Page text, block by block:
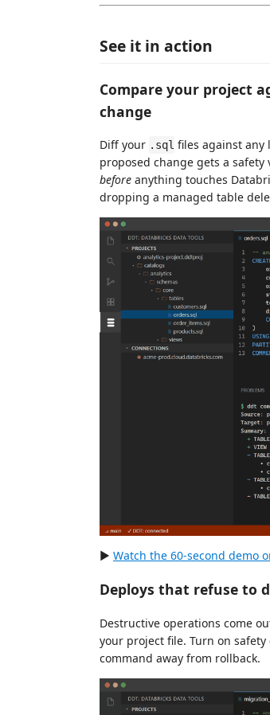
See it in action
Compare your project
change
Diff your .sql files against any
proposed change gets a
before anything touches
dropping a managed table
▶ Watch the 60-second demo
Deploys that refuse to
Destructive operations come
your project file. Turn on
command away from rollback.